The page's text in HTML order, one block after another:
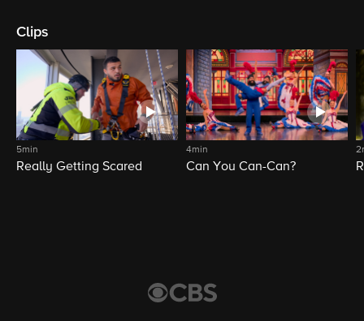
Clips
5min
Really Getting Scared
4min
Can You Can-Can?